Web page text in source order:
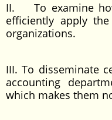
II. To examine
efficiently apply
organizations.
III. To disseminate
accounting
which makes them